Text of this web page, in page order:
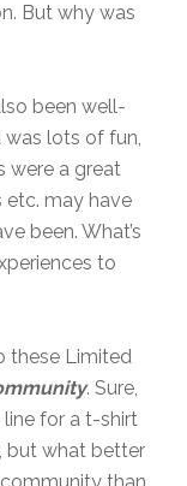
But why was
been well-
lots of fun,
were a great
etc. may have
been. What’s
to
these Limited
. Sure,
for a t-shirt
but what better